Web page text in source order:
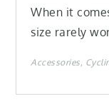
When it
size rarely
Accessories